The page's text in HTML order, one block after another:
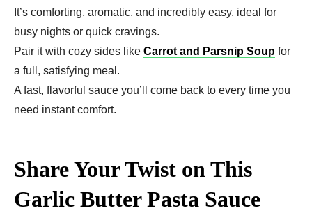
It’s comforting, aromatic, and incredibly easy, ideal for
busy nights or quick cravings.
Pair it with cozy sides like Carrot and Parsnip Soup for
a full, satisfying meal.
A fast, flavorful sauce you’ll come back to every time you
need instant comfort.
Share Your Twist on This
Garlic Butter Pasta Sauce